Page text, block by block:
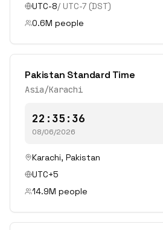
UTC-8/ UTC-7 (DST)
0.6M people
Pakistan Standard Time
Asia/Karachi
22:35:36
08/06/2026
Karachi, Pakistan
UTC+5
14.9M people